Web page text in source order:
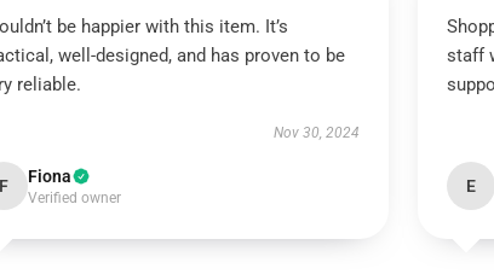
be happier with this item. It’s
well-designed, and has proven to be
reliable.
Nov 30, 2024
F Fiona
Verified owner
staff
E